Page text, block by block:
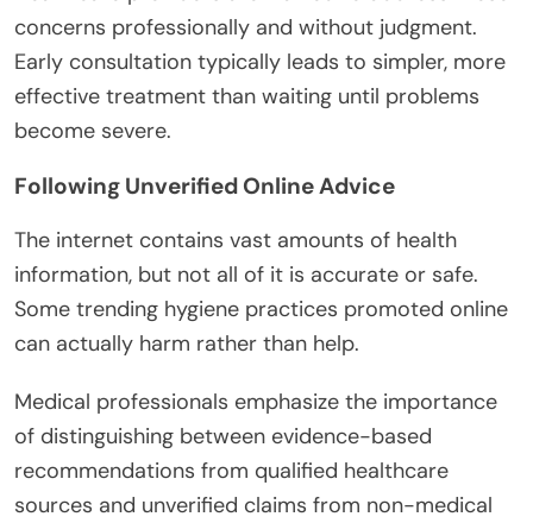
concerns professionally and without judgment.
Early consultation typically leads to simpler, more
effective treatment than waiting until problems
become severe.
Following Unverified Online Advice
The internet contains vast amounts of health
information, but not all of it is accurate or safe.
Some trending hygiene practices promoted online
can actually harm rather than help.
Medical professionals emphasize the importance
of distinguishing between evidence-based
recommendations from qualified healthcare
sources and unverified claims from non-medical